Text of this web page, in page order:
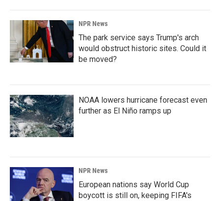
NPR News
The park service says Trump's arch
would obstruct historic sites. Could it
be moved?
NOAA lowers hurricane forecast even
further as El Niño ramps up
NPR News
European nations say World Cup
boycott is still on, keeping FIFA's